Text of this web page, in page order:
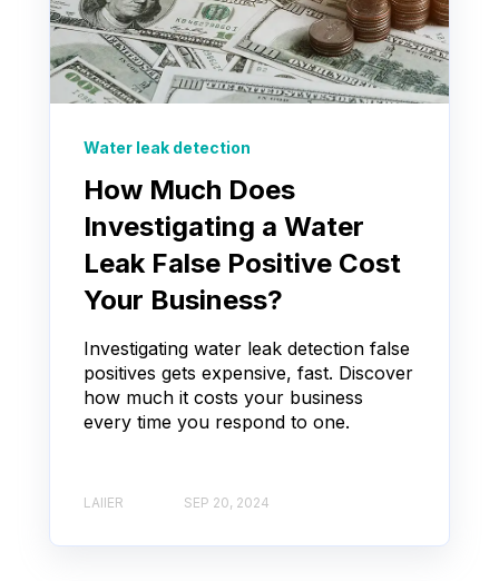
Water leak detection
How Much Does
Investigating a Water
Leak False Positive Cost
Your Business?
Investigating water leak detection false
positives gets expensive, fast. Discover
how much it costs your business
every time you respond to one.
LAIIER SEP 20, 2024